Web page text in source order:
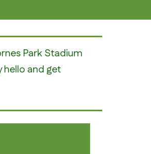
Park Stadium
hello and get